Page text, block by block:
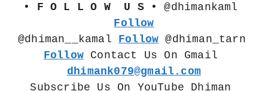
• F O L L O W  U S •
Follow
@dhiman__kamal Follow
Follow
dhimank079@gmail.com
Subscribe Us On YouTube Dhiman